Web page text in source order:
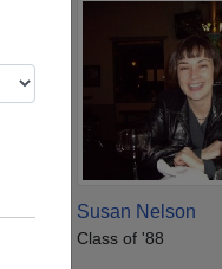
Susan Nelson
Class of '88